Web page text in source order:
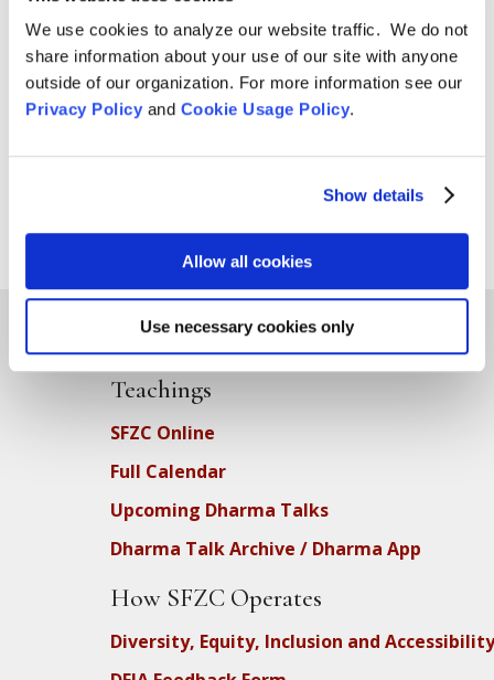
We use cookies to analyze our website traffic. We do not
share information about your use of our site with anyone
outside of our organization. For more information see our
Privacy Policyand Cookie Usage Policy.
Show details
Allow all cookies
Use necessary cookies only
Teachings
SFZC Online
Full Calendar
Upcoming Dharma Talks
Dharma Talk Archive / Dharma App
How SFZC Operates
Diversity, Equity, Inclusion and Accessibility